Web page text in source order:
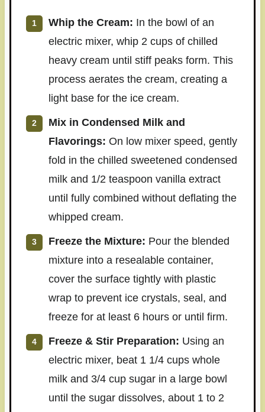
Whip the Cream: In the bowl of an
electric mixer, whip 2 cups of chilled
heavy cream until stiff peaks form. This
process aerates the cream, creating a
light base for the ice cream.
Mix in Condensed Milk and
Flavorings: On low mixer speed, gently
fold in the chilled sweetened condensed
milk and 1/2 teaspoon vanilla extract
until fully combined without deflating the
whipped cream.
Freeze the Mixture: Pour the blended
mixture into a resealable container,
cover the surface tightly with plastic
wrap to prevent ice crystals, seal, and
freeze for at least 6 hours or until firm.
Freeze & Stir Preparation: Using an
electric mixer, beat 1 1/4 cups whole
milk and 3/4 cup sugar in a large bowl
until the sugar dissolves, about 1 to 2